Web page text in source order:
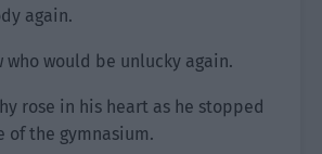
again.
who would be unlucky again.
rose in his heart as he stopped
of the gymnasium.